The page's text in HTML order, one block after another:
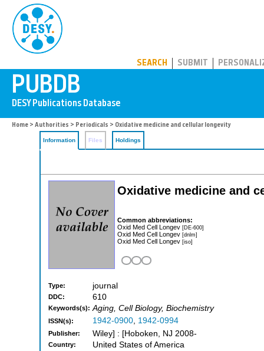
SEARCH SUBMIT
Home > Authorities > Periodicals > Oxidative medicine and cellular longevity
Information Files Holdings
Oxidative medicine and
Common abbreviations:
Oxid Med Cell Longev [DE-600]
Oxid Med Cell Longev [dnlm]
Oxid Med Cell Longev [iso]
Type: journal
DDC: 610
Keywords(s): Aging, Cell Biology, Biochemistry
ISSN(s): 1942-0900, 1942-0994
Publisher: Wiley] : [Hoboken, NJ 2008-
Country: United States of America